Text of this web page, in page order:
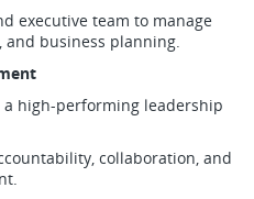
executive team to manage
business planning.
high-performing leadership
collaboration, and